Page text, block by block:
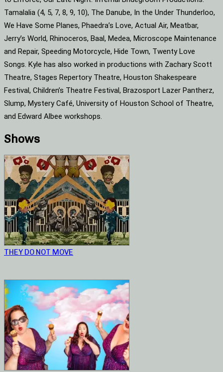
Tamalalia (4, 5, 7, 8, 9, 10), The Danube, In the Under Thunderloo,
We Have Some Planes, Phaedra’s Love, Actual Air, Meatbar,
Jerry’s World, Rhinoceros, Baal, Medea, Microscope Maintenance
and Repair, Speeding Motorcycle, Hide Town, Twenty Love
Songs. Kyle has also worked in productions with Zachary Scott
Theatre, Stages Repertory Theatre, Houston Shakespeare
Festival, Children’s Theatre Festival, Brazosport Lazer Pantherz,
Slump, Mystery Café, University of Houston School of Theatre,
and Edward Albee workshops.
Shows
THEY DO NOT MOVE